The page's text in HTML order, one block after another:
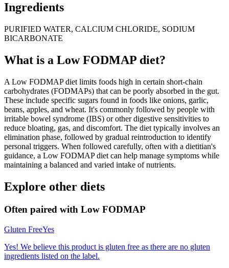
Ingredients
PURIFIED WATER, CALCIUM CHLORIDE, SODIUM
BICARBONATE
What is a Low FODMAP diet?
A Low FODMAP diet limits foods high in certain short-chain
carbohydrates (FODMAPs) that can be poorly absorbed in the gut.
These include specific sugars found in foods like onions, garlic,
beans, apples, and wheat. It's commonly followed by people with
irritable bowel syndrome (IBS) or other digestive sensitivities to
reduce bloating, gas, and discomfort. The diet typically involves an
elimination phase, followed by gradual reintroduction to identify
personal triggers. When followed carefully, often with a dietitian's
guidance, a Low FODMAP diet can help manage symptoms while
maintaining a balanced and varied intake of nutrients.
Explore other diets
Often paired with Low FODMAP
Gluten FreeYes
Yes! We believe this product is gluten free as there are no gluten
ingredients listed on the label.